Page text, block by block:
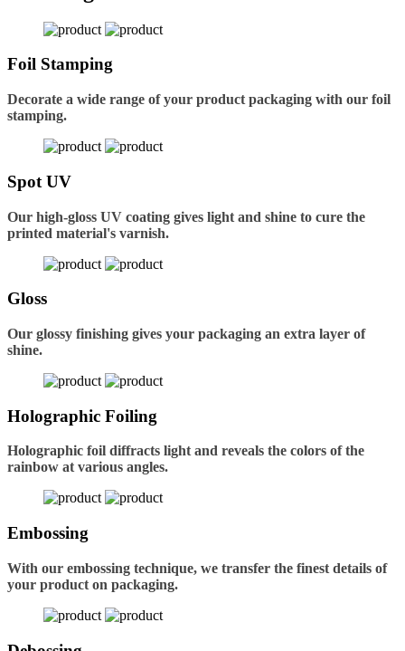
Foil Stamping
Decorate a wide range of your product packaging with our foil
stamping.
Spot UV
Our high-gloss UV coating gives light and shine to cure the
printed material's varnish.
Gloss
Our glossy finishing gives your packaging an extra layer of
shine.
Holographic Foiling
Holographic foil diffracts light and reveals the colors of the
rainbow at various angles.
Embossing
With our embossing technique, we transfer the finest details of
your product on packaging.